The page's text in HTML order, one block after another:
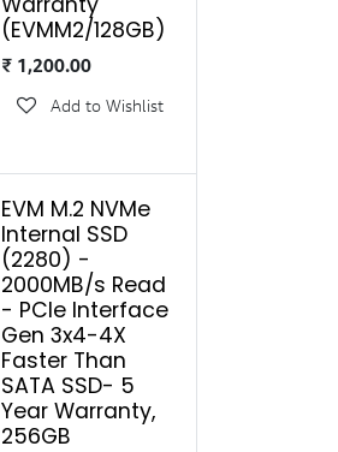
(EVMM2/128GB)
₹ 1,200.00
Add to Wishlist
EVM M.2 NVMe
Internal SSD
(2280) -
2000MB/s Read
- PCIe Interface
Gen 3x4-4X
Faster Than
SATA SSD- 5
Year Warranty,
256GB